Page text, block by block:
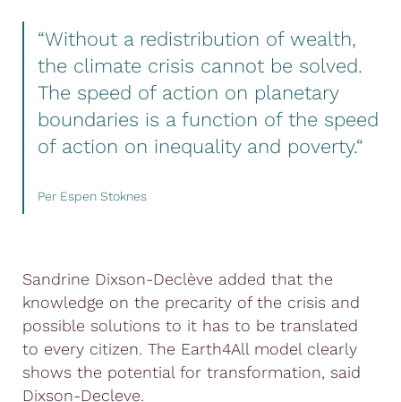
“Without a redistribution of wealth,
the climate crisis cannot be solved.
The speed of action on planetary
boundaries is a function of the speed
of action on inequality and poverty.“
Per Espen Stoknes
Sandrine Dixson-Declève added that the
knowledge on the precarity of the crisis and
possible solutions to it has to be translated
to every citizen. The Earth4All model clearly
shows the potential for transformation, said
Dixson-Decleve.